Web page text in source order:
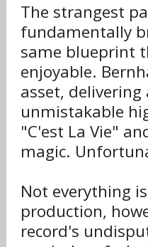
The strangest
fundamentally
same blueprint
enjoyable.
asset,
unmistakable
"C'est La Vie"
magic.
Not everything
production,
record's